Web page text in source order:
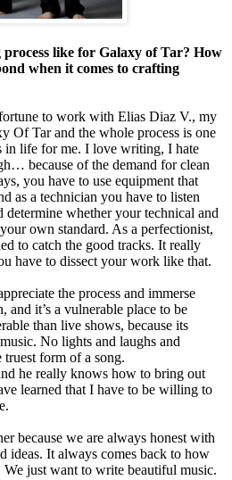
like for Galaxy of Tar? How
when it comes to crafting
to work with Elias Diaz V., my
Of Tar and the whole process is one
in life for me. I love writing, I hate
because of the demand for clean
you have to use equipment that
as a technician you have to listen
determine whether your technical and
own standard. As a perfectionist,
to catch the good tracks. It really
have to dissect your work like that.
the process and immerse
it’s a vulnerable place to be
than live shows, because its
No lights and laughs and
truest form of a song.
he really knows how to bring out
learned that I have to be willing to
because we are always honest with
ideas. It always comes back to how
We just want to write beautiful music.